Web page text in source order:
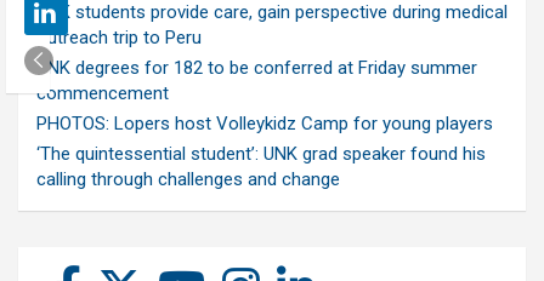
UNK students provide care, gain perspective during medical
outreach trip to Peru
UNK degrees for 182 to be conferred at Friday summer
commencement
PHOTOS: Lopers host Volleykidz Camp for young players
‘The quintessential student’: UNK grad speaker found his
calling through challenges and change